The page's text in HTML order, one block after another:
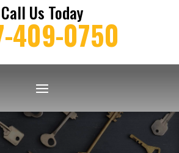
Call Us Today
409-0750